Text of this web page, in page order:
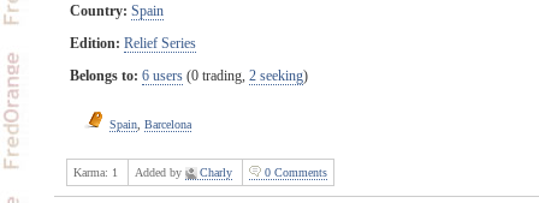
Country: Spain
Edition: Relief Series
Belongs to: 6 users(0 trading, 2 seeking)
Spain, Barcelona
Karma: 1 Added by Charly 0 Comments